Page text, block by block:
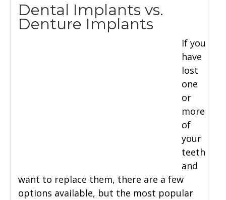
360 CLEAR BRACES
Dental Implants vs.
Denture Implants
If you
have
lost
one
or
more
of
your
teeth
and
want to replace them, there are a few
options available, but the most popular